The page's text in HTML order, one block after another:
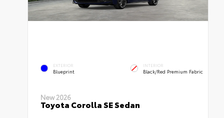
EXTERIOR
Blueprint
INTERIOR
Black/Red Premium Fabric
New 2026
Toyota Corolla SE Sedan